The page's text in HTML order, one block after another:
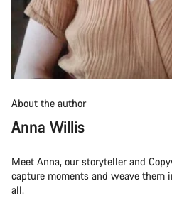
About the author
Anna Willis
Meet Anna, our storyteller and
capture moments and weave them
all.